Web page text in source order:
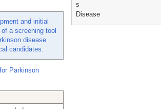
and initial
a screening tool
disease
candidates.
Parkinson
s
Disease